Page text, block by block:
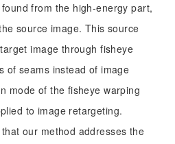
from the high-energy part,
source image. This source
image through fisheye
of seams instead of image
mode of the fisheye warping
to image retargeting.
our method addresses the